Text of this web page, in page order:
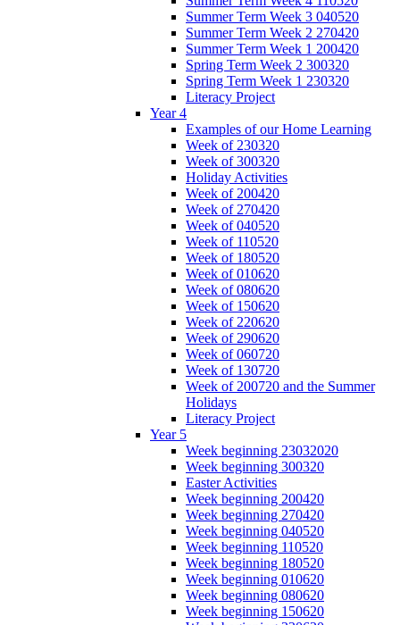
Summer Term Week 3 040520
Summer Term Week 2 270420
Summer Term Week 1 200420
Spring Term Week 2 300320
Spring Term Week 1 230320
Literacy Project
Year 4
Examples of our Home Learning
Week of 230320
Week of 300320
Holiday Activities
Week of 200420
Week of 270420
Week of 040520
Week of 110520
Week of 180520
Week of 010620
Week of 080620
Week of 150620
Week of 220620
Week of 290620
Week of 060720
Week of 130720
Week of 200720 and the Summer
Holidays
Literacy Project
Year 5
Week beginning 23032020
Week beginning 300320
Easter Activities
Week beginning 200420
Week beginning 270420
Week beginning 040520
Week beginning 110520
Week beginning 180520
Week beginning 010620
Week beginning 080620
Week beginning 150620